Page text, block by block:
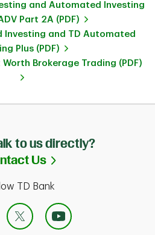
and Automated Investing
Part 2A (PDF)
Investing and TD Automated
Plus (PDF)
Worth Brokerage Trading (PDF)
to us directly?
Us
Link Opens in
TD Bank